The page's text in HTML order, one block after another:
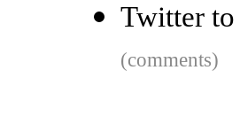
Twitter to
(comments)